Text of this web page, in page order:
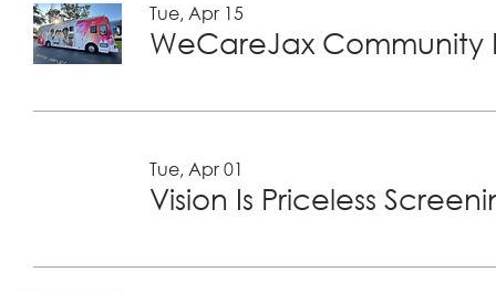
Tue, Apr 15
WeCareJax Community
Tue, Apr 01
Vision Is Priceless